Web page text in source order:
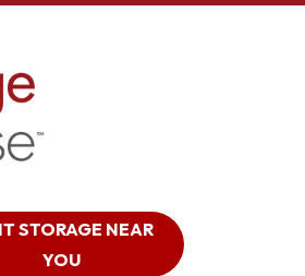
STORAGE NEAR
YOU